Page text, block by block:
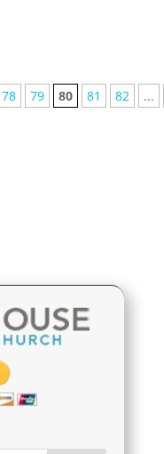
78 79 80 81 82
...